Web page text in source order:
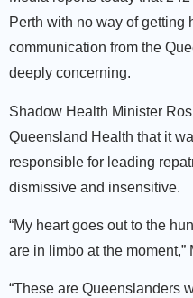
Perth with no way of getting
communication from the
deeply concerning.
Shadow Health Minister
Queensland Health that it
responsible for leading
dismissive and insensitive.
“My heart goes out to the
are in limbo at the moment,”
“These are Queenslanders